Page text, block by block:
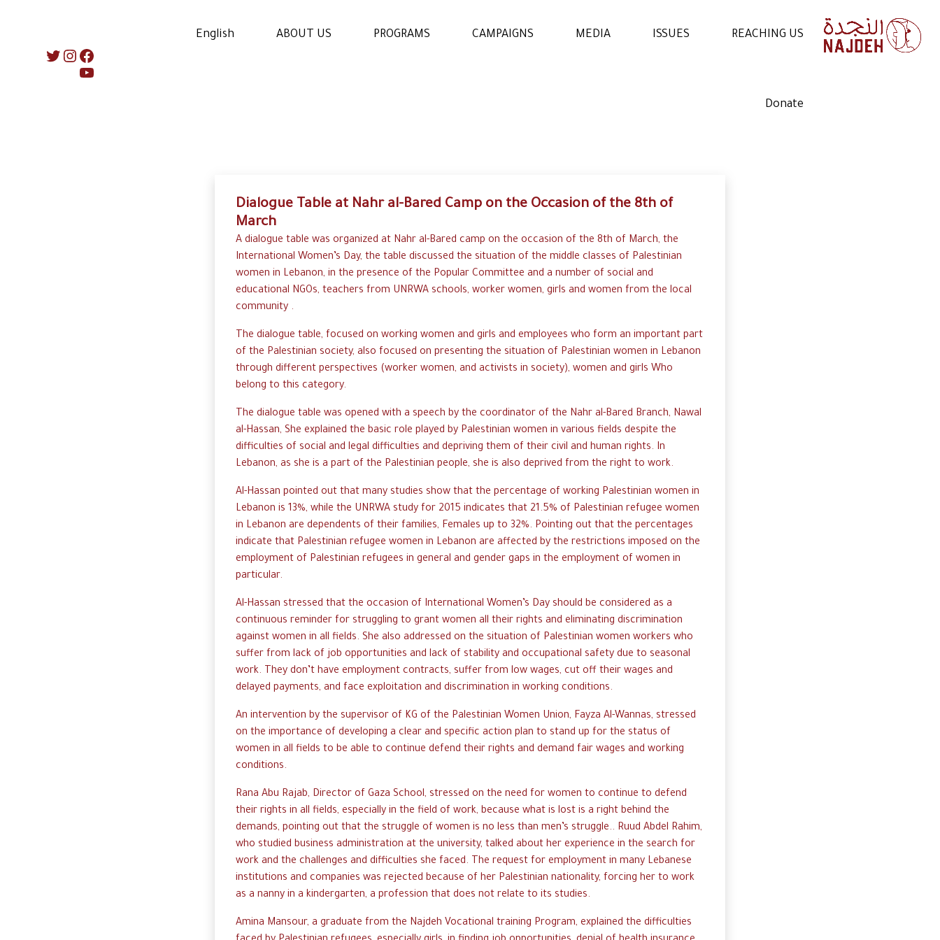
REACHING US
ISSUES
MEDIA
CAMPAIGNS
PROGRAMS
EDUCATION AND
ABOUT US
Donate
English
Facebook
Instagram
Twitter
YouTube
Dialogue Table at Nahr al-Bared Camp on the Occasion of the 8th of
March
A dialogue table was organized at Nahr al-Bared camp on the occasion of the 8th of March, the
International Women’s Day, the table discussed the situation of the middle classes of Palestinian
women in Lebanon, in the presence of the Popular Committee and a number of social and
educational NGOs, teachers from UNRWA schools, worker women, girls and women from the local
community .
The dialogue table, focused on working women and girls and employees who form an important part
of the Palestinian society, also focused on presenting the situation of Palestinian women in Lebanon
through different perspectives (worker women, and activists in society), women and girls Who
belong to this category.
The dialogue table was opened with a speech by the coordinator of the Nahr al-Bared Branch, Nawal
al-Hassan, She explained the basic role played by Palestinian women in various fields despite the
difficulties of social and legal difficulties and depriving them of their civil and human rights. In
Lebanon, as she is a part of the Palestinian people, she is also deprived from the right to work.
Al-Hassan pointed out that many studies show that the percentage of working Palestinian women in
Lebanon is 13%, while the UNRWA study for 2015 indicates that 21.5% of Palestinian refugee women
in Lebanon are dependents of their families, Females up to 32%. Pointing out that the percentages
indicate that Palestinian refugee women in Lebanon are affected by the restrictions imposed on the
employment of Palestinian refugees in general and gender gaps in the employment of women in
particular.
Al-Hassan stressed that the occasion of International Women’s Day should be considered as a
continuous reminder for struggling to grant women all their rights and eliminating discrimination
against women in all fields. She also addressed on the situation of Palestinian women workers who
suffer from lack of job opportunities and lack of stability and occupational safety due to seasonal
work. They don’t have employment contracts, suffer from low wages, cut off their wages and
delayed payments, and face exploitation and discrimination in working conditions.
An intervention by the supervisor of KG of the Palestinian Women Union, Fayza Al-Wannas, stressed
on the importance of developing a clear and specific action plan to stand up for the status of
women in all fields to be able to continue defend their rights and demand fair wages and working
conditions.
Rana Abu Rajab, Director of Gaza School, stressed on the need for women to continue to defend
their rights in all fields, especially in the field of work, because what is lost is a right behind the
demands, pointing out that the struggle of women is no less than men’s struggle.. Ruud Abdel Rahim,
who studied business administration at the university, talked about her experience in the search for
work and the challenges and difficulties she faced. The request for employment in many Lebanese
institutions and companies was rejected because of her Palestinian nationality, forcing her to work
as a nanny in a kindergarten, a profession that does not relate to its studies.
Amina Mansour, a graduate from the Najdeh Vocational training Program, explained the difficulties